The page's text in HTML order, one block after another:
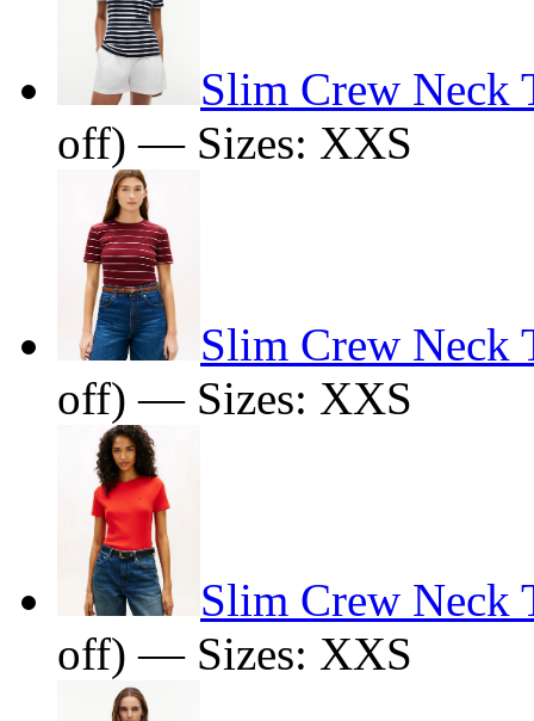
Slim Crew Neck
off) — Sizes: XXS
Slim Crew Neck
off) — Sizes: XXS
Slim Crew Neck
off) — Sizes: XXS